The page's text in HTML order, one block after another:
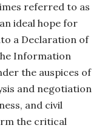
referred to as
ideal hope for
a Declaration of
Information
the auspices of
and negotiation
and civil
the critical